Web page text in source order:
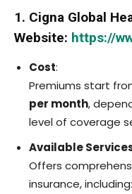
1. Cigna Global
Website: https://
Cost:
Premiums start
per month,
level of coverage
Available
Offers
insurance, including: